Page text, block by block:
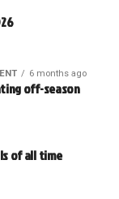
6 months ago
off-season
of all time